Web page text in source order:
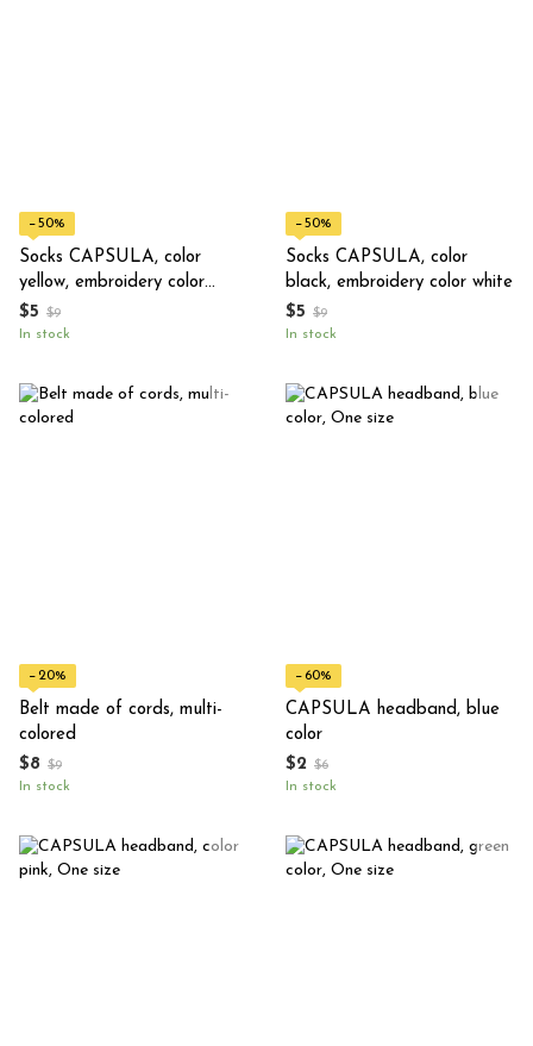
−50%
Socks CAPSULA, color
yellow, embroidery color
black
$5 $9
In stock
−50%
Socks CAPSULA, color
black, embroidery color white
$5 $9
In stock
−20%
Belt made of cords, multi-
colored
$8 $9
In stock
−60%
CAPSULA headband, blue
color
$2 $6
In stock